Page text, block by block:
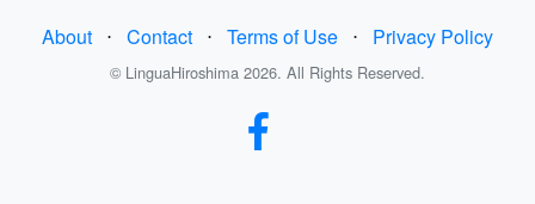
About ⋅ Contact ⋅ Terms of Use ⋅ Privacy Policy
© LinguaHiroshima 2026. All Rights Reserved.